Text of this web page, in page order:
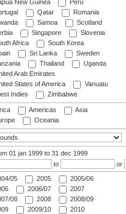
New Guinea
Peru
Qatar
Romania
Samoa
Scotland
Singapore
Slovenia
Africa
South Korea
Sri Lanka
Sweden
Thailand
Uganda
Arab Emirates
States of America
Vanuatu
Indies
Zimbabwe
Americas
Asia
Oceania
01 jan 1999 to 31 dec 1999
to or
05 2005
2005/06
2006/07
2007
08
2008
2008/09
2009/10
2010